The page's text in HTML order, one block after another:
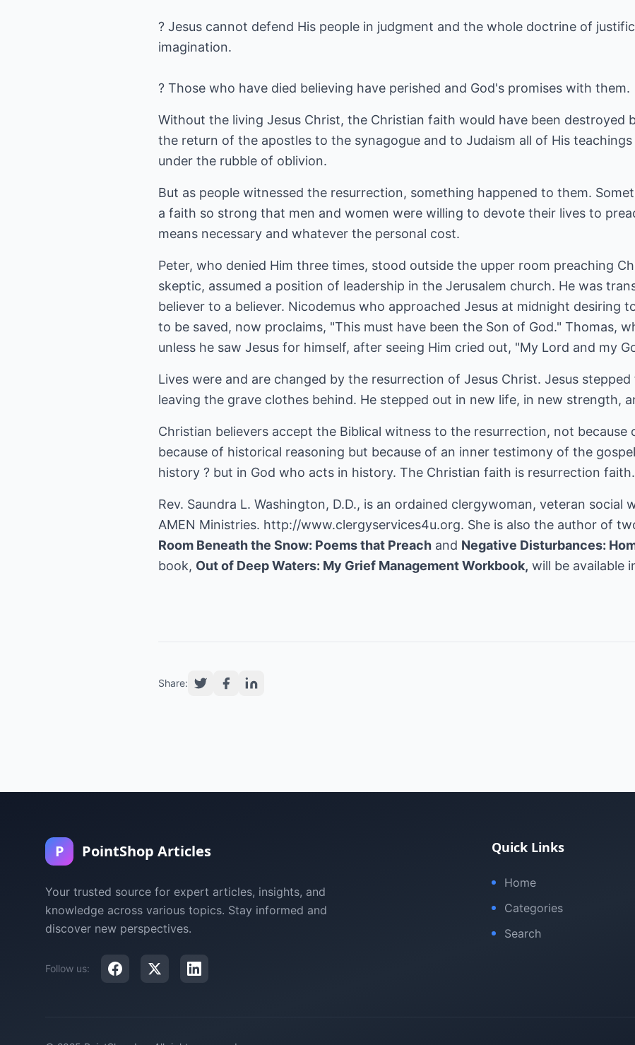
? Jesus cannot defend His people in judgment and the whole doctrine of
imagination.
? Those who have died believing have perished and God's promises with them.
Without the living Jesus Christ, the Christian faith would have been destroyed
the return of the apostles to the synagogue and to Judaism all of His
under the rubble of oblivion.
But as people witnessed the resurrection, something happened to them.
a faith so strong that men and women were willing to devote their lives to
means necessary and whatever the personal cost.
Peter, who denied Him three times, stood outside the upper room preaching
skeptic, assumed a position of leadership in the Jerusalem church. He was
believer to a believer. Nicodemus who approached Jesus at midnight desiring
to be saved, now proclaims, "This must have been the Son of God." Thomas,
unless he saw Jesus for himself, after seeing Him cried out, "My Lord and my
Lives were and are changed by the resurrection of Jesus Christ. Jesus
leaving the grave clothes behind. He stepped out in new life, in new strength,
Christian believers accept the Biblical witness to the resurrection, not because
because of historical reasoning but because of an inner testimony of the
history ? but in God who acts in history. The Christian faith is resurrection faith.
Rev. Saundra L. Washington, D.D., is an ordained clergywoman, veteran social
AMEN Ministries. http://www.clergyservices4u.org. She is also the author of
Room Beneath the Snow: Poems that Preach and Negative Disturbances:
book, Out of Deep Waters: My Grief Management Workbook, will be available
Share:
P PointShop Articles
Your trusted source for expert articles, insights, and
knowledge across various topics. Stay informed and
discover new perspectives.
Follow us:
Quick Links
Home
Categories
Search